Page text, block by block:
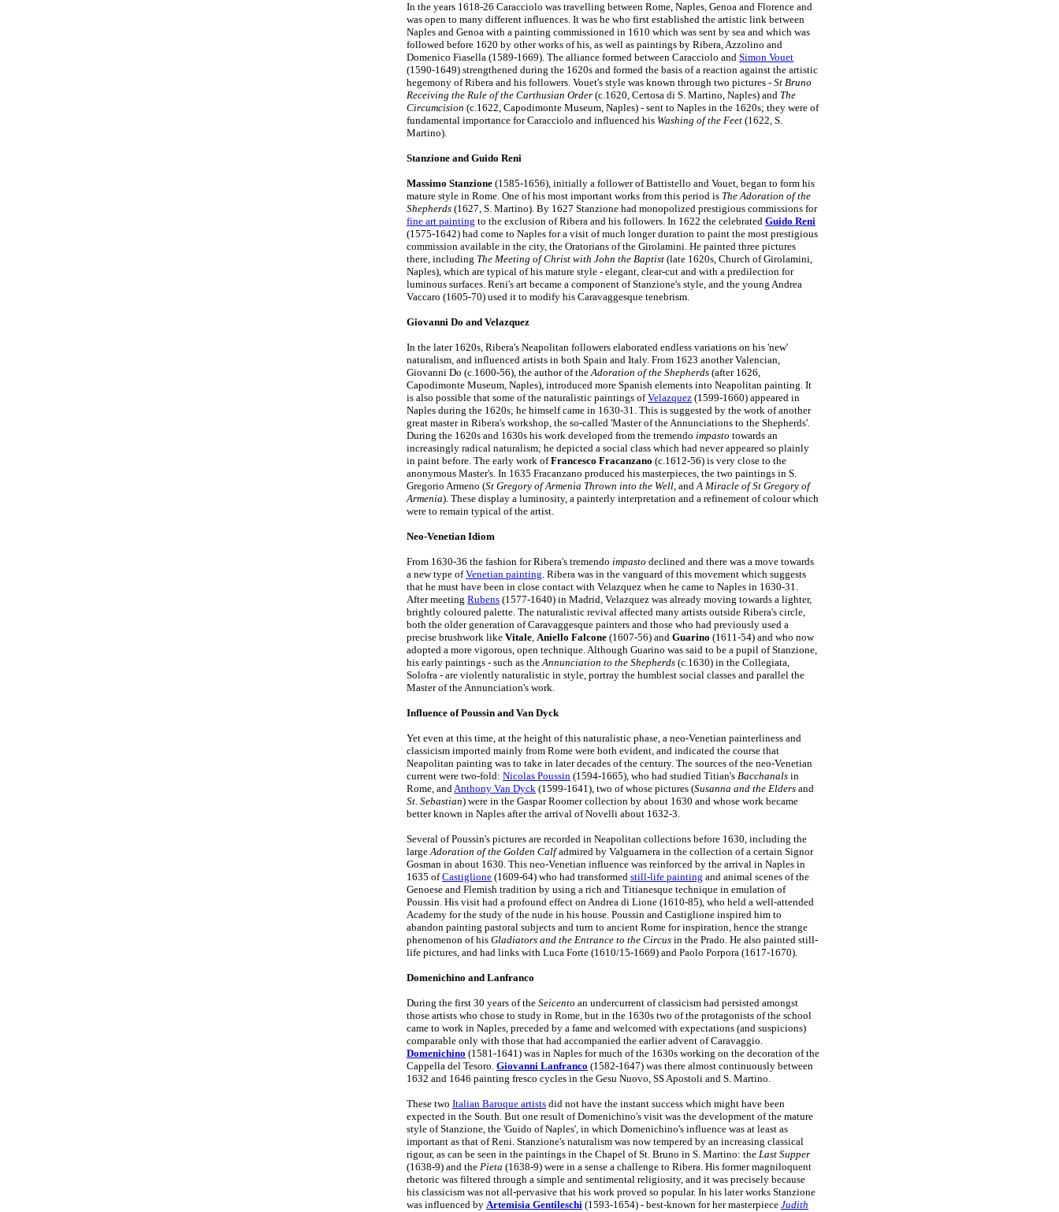
In the years 1618-26 Caracciolo was travelling between Rome, Naples, Genoa and Florence and
was open to many different influences. It was he who first established the artistic link between
Naples and Genoa with a painting commissioned in 1610 which was sent by sea and which was
followed before 1620 by other works of his, as well as paintings by Ribera, Azzolino and
Domenico Fiasella (1589-1669). The alliance formed between Caracciolo and Simon Vouet
(1590-1649) strengthened during the 1620s and formed the basis of a reaction against the artistic
hegemony of Ribera and his followers. Vouet's style was known through two pictures - St Bruno
Receiving the Rule of the Carthusian Order (c.1620, Certosa di S. Martino, Naples) and The
Circumcision (c.1622, Capodimonte Museum, Naples) - sent to Naples in the 1620s; they were of
fundamental importance for Caracciolo and influenced his Washing of the Feet (1622, S.
Martino).
Stanzione and Guido Reni
Massimo Stanzione (1585-1656), initially a follower of Battistello and Vouet, began to form his
mature style in Rome. One of his most important works from this period is The Adoration of the
Shepherds (1627, S. Martino). By 1627 Stanzione had monopolized prestigious commissions for
fine art painting to the exclusion of Ribera and his followers. In 1622 the celebrated Guido Reni
(1575-1642) had come to Naples for a visit of much longer duration to paint the most prestigious
commission available in the city, the Oratorians of the Girolamini. He painted three pictures
there, including The Meeting of Christ with John the Baptist (late 1620s, Church of Girolamini,
Naples), which are typical of his mature style - elegant, clear-cut and with a predilection for
luminous surfaces. Reni's art became a component of Stanzione's style, and the young Andrea
Vaccaro (1605-70) used it to modify his Caravaggesque tenebrism.
Giovanni Do and Velazquez
In the later 1620s, Ribera's Neapolitan followers elaborated endless variations on his 'new'
naturalism, and influenced artists in both Spain and Italy. From 1623 another Valencian,
Giovanni Do (c.1600-56), the author of theAdoration of the Shepherds (after 1626,
Capodimonte Museum, Naples), introduced more Spanish elements into Neapolitan painting. It
is also possible that some of the naturalistic paintings ofVelazquez (1599-1660) appeared in
Naples during the 1620s; he himself came in 1630-31. This is suggested by the work of another
great master in Ribera's workshop, the so-called 'Master of the Annunciations to the Shepherds'.
During the 1620s and 1630s his work developed from the tremendo impasto towards an
increasingly radical naturalism; he depicted a social class which had never appeared so plainly
in paint before. The early work ofFrancesco Fracanzano (c.1612-56) is very close to the
anonymous Master's. In 1635 Fracanzano produced his masterpieces, the two paintings in S.
Gregorio Armeno (St Gregory of Armenia Thrown into the Well, andA Miracle of St Gregory of
Armenia). These display a luminosity, a painterly interpretation and a refinement of colour which
were to remain typical of the artist.
Neo-Venetian Idiom
From 1630-36 the fashion for Ribera's tremendo impasto declined and there was a move towards
a new type ofVenetian painting. Ribera was in the vanguard of this movement which suggests
that he must have been in close contact with Velazquez when he came to Naples in 1630-31.
After meeting Rubens (1577-1640) in Madrid, Velazquez was already moving towards a lighter,
brightly coloured palette. The naturalistic revival affected many artists outside Ribera's circle,
both the older generation of Caravaggesque painters and those who had previously used a
precise brushwork like Vitale, Aniello Falcone (1607-56) and Guarino (1611-54) and who now
adopted a more vigorous, open technique. Although Guarino was said to be a pupil of Stanzione,
his early paintings - such as theAnnunciation to the Shepherds (c.1630) in the Collegiata,
Solofra - are violently naturalistic in style, portray the humblest social classes and parallel the
Master of the Annunciation's work.
Influence of Poussin and Van Dyck
Yet even at this time, at the height of this naturalistic phase, a neo-Venetian painterliness and
classicism imported mainly from Rome were both evident, and indicated the course that
Neapolitan painting was to take in later decades of the century. The sources of the neo-Venetian
current were two-fold: Nicolas Poussin (1594-1665), who had studied Titian's Bacchanals in
Rome, andAnthony Van Dyck (1599-1641), two of whose pictures (Susanna and the Elders and
St. Sebastian) were in the Gaspar Roomer collection by about 1630 and whose work became
better known in Naples after the arrival of Novelli about 1632-3.
Several of Poussin's pictures are recorded in Neapolitan collections before 1630, including the
largeAdoration of the Golden Calfadmired by Valguarnera in the collection of a certain Signor
Gosman in about 1630. This neo-Venetian influence was reinforced by the arrival in Naples in
1635 ofCastiglione (1609-64) who had transformed still-life painting and animal scenes of the
Genoese and Flemish tradition by using a rich and Titianesque technique in emulation of
Poussin. His visit had a profound effect on Andrea di Lione (1610-85), who held a well-attended
Academy for the study of the nude in his house. Poussin and Castiglione inspired him to
abandon painting pastoral subjects and turn to ancient Rome for inspiration, hence the strange
phenomenon of his Gladiators and the Entrance to the Circus in the Prado. He also painted still-
life pictures, and had links with Luca Forte (1610/15-1669) and Paolo Porpora (1617-1670).
Domenichino and Lanfranco
During the first 30 years of the Seicento an undercurrent of classicism had persisted amongst
those artists who chose to study in Rome, but in the 1630s two of the protagonists of the school
came to work in Naples, preceded by a fame and welcomed with expectations (and suspicions)
comparable only with those that had accompanied the earlier advent of Caravaggio.
Domenichino (1581-1641) was in Naples for much of the 1630s working on the decoration of the
Cappella del Tesoro. Giovanni Lanfranco (1582-1647) was there almost continuously between
1632 and 1646 painting fresco cycles in the Gesu Nuovo, SS Apostoli and S. Martino.
These two Italian Baroque artists did not have the instant success which might have been
expected in the South. But one result of Domenichino's visit was the development of the mature
style of Stanzione, the 'Guido of Naples', in which Domenichino's influence was at least as
important as that of Reni. Stanzione's naturalism was now tempered by an increasing classical
rigour, as can be seen in the paintings in the Chapel of St. Bruno in S. Martino: the Last Supper
(1638-9) and the Pieta (1638-9) were in a sense a challenge to Ribera. His former magniloquent
rhetoric was filtered through a simple and sentimental religiosity, and it was precisely because
his classicism was not all-pervasive that his work proved so popular. In his later works Stanzione
was influenced by Artemisia Gentileschi (1593-1654) - best-known for her masterpiece Judith